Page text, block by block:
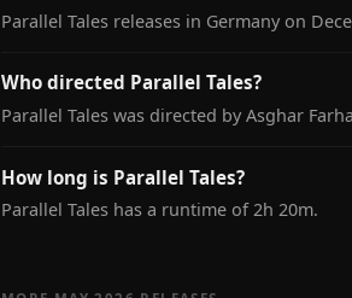
Parallel Tales releases in Germany on
Who directed Parallel Tales?
Parallel Tales was directed by Asghar
How long is Parallel Tales?
Parallel Tales has a runtime of 2h 20m.